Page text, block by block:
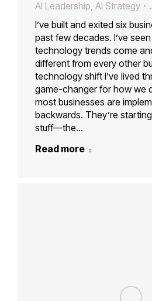
AI Leadership AI Strategy
I’ve built and exited six
past few decades. I’ve
technology trends come
different from every other
technology shift I’ve lived
game-changer for how we
most businesses are
backwards. They’re
stuff—the…
Read more